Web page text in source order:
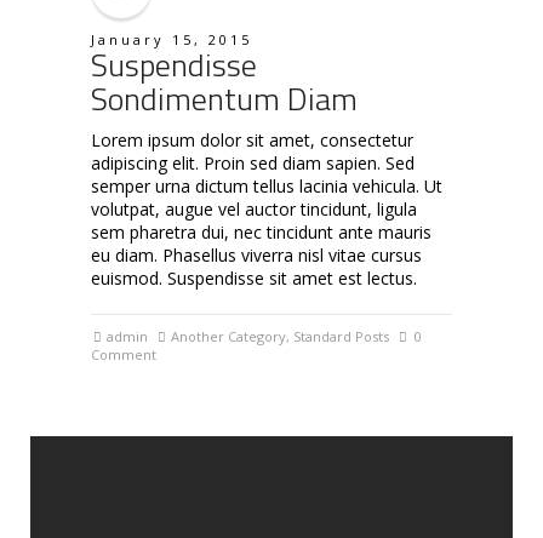
January 15, 2015
Suspendisse
Sondimentum Diam
Lorem ipsum dolor sit amet, consectetur
adipiscing elit. Proin sed diam sapien. Sed
semper urna dictum tellus lacinia vehicula. Ut
volutpat, augue vel auctor tincidunt, ligula
sem pharetra dui, nec tincidunt ante mauris
eu diam. Phasellus viverra nisl vitae cursus
euismod. Suspendisse sit amet est lectus.
admin Another Category, Standard Posts
0
Comment